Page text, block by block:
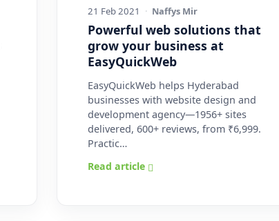
21 Feb 2021 · Naffys Mir
Powerful web solutions that
grow your business at
EasyQuickWeb
EasyQuickWeb helps Hyderabad
businesses with website design and
development agency—1956+ sites
delivered, 600+ reviews, from ₹6,999.
Practic…
Read article